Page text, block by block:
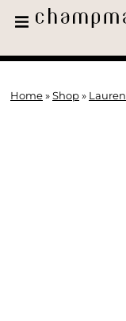
Home » Shop »